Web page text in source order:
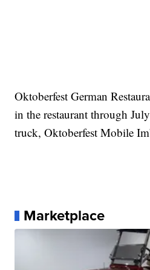
Oktoberfest German
in the restaurant through
truck, Oktoberfest Mobile
Marketplace